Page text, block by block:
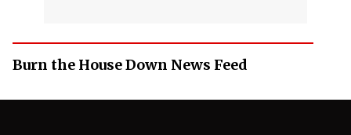
Burn the House Down News Feed